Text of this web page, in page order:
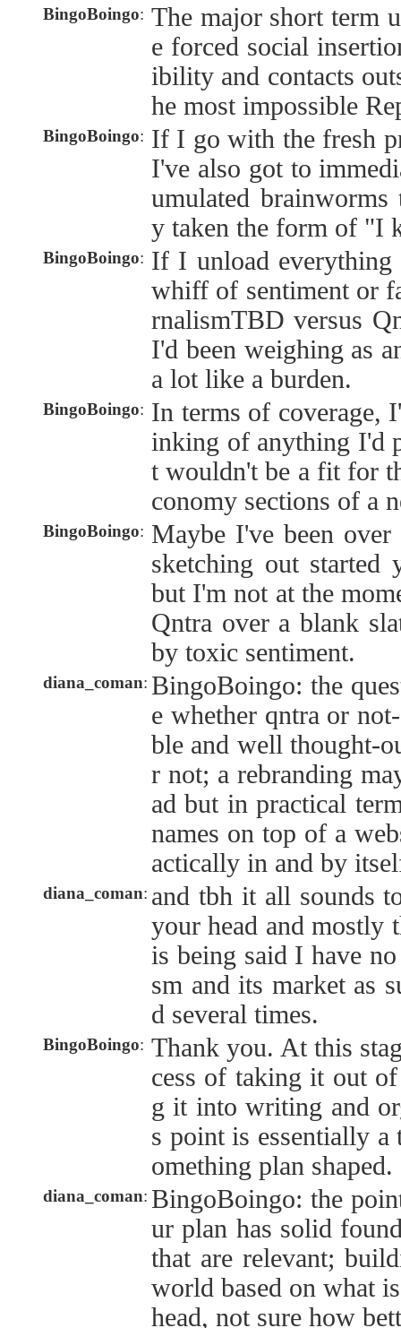
BingoBoingo: The major short term
e forced social
ibility and contacts
he most impossible
BingoBoingo: If I go with the fresh
I've also got to
umulated
y taken the form of "I
BingoBoingo: If I unload everything
whiff of sentiment or
rnalismTBD versus
I'd been weighing as
a lot like a burden.
BingoBoingo: In terms of coverage,
inking of anything I'd
t wouldn't be a fit for
conomy sections of a
BingoBoingo: Maybe I've been over
sketching out started
but I'm not at the
Qntra over a blank
by toxic sentiment.
diana_coman: BingoBoingo: the
e whether qntra or
ble and well thought-
r not; a rebranding
ad but in practical
names on top of a
actically in and by
diana_coman: and tbh it all sounds
your head and mostly
is being said I have
sm and its market as
d several times.
BingoBoingo: Thank you. At this
cess of taking it out
g it into writing and
s point is essentially
omething plan shaped.
diana_coman: BingoBoingo: the
ur plan has solid
that are relevant;
world based on what
head, not sure how